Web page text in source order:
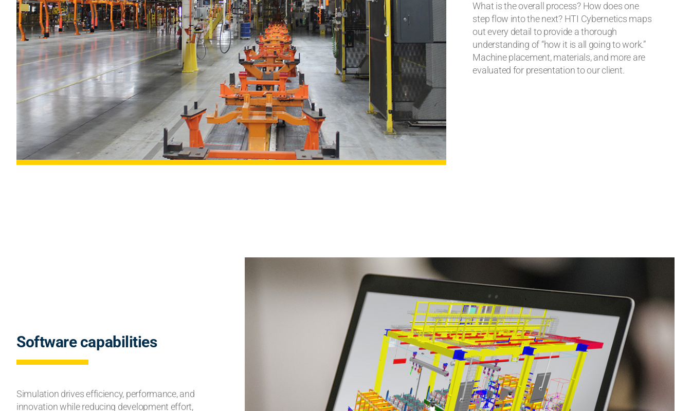
What is the overall process? How does one
step flow into the next? HTI Cybernetics maps
out every detail to provide a thorough
understanding of “how it is all going to work.”
Machine placement, materials, and more are
evaluated for presentation to our client.
Software capabilities
Simulation drives efficiency, performance, and
innovation while reducing development effort,